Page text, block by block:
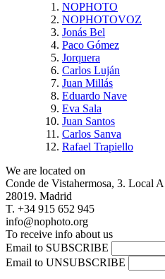
NOPHOTO
NOPHOTOVOZ
Jonás Bel
Paco Gómez
Jorquera
Carlos Luján
Juan Millás
Eduardo Nave
Eva Sala
Juan Santos
Carlos Sanva
Rafael Trapiello
We are located on
Conde de Vistahermosa, 3. Local A
28019. Madrid
T. +34 915 652 945
info@nophoto.org
To receive info about us
Email to SUBSCRIBE
Email to UNSUBSCRIBE